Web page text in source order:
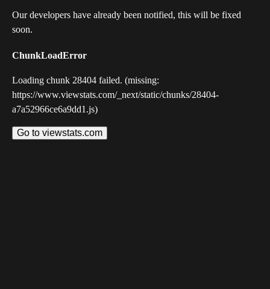
Our developers have already been notified, this will be fixed
soon.
ChunkLoadError
Loading chunk 28404 failed. (missing:
https://www.viewstats.com/_next/static/chunks/28404-
a7a52966ce6a9dd1.js)
Go to viewstats.com